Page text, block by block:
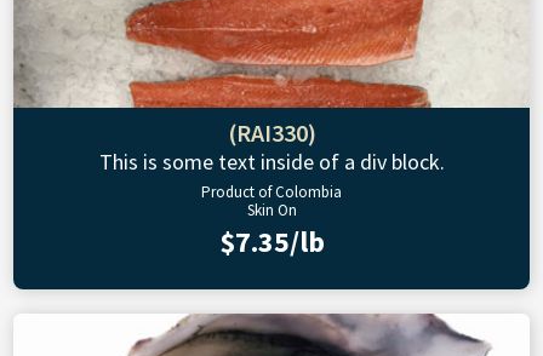
(RAI330)
This is some text inside of a div block.
Product of Colombia
Skin On
$7.35/lb